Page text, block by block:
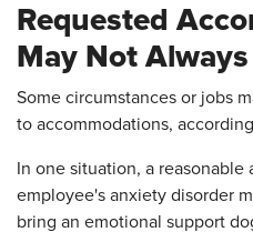
Requested
May Not
Some circumstances or jobs
to accommodations,
In one situation, a
employee's anxiety disorder
bring an emotional support